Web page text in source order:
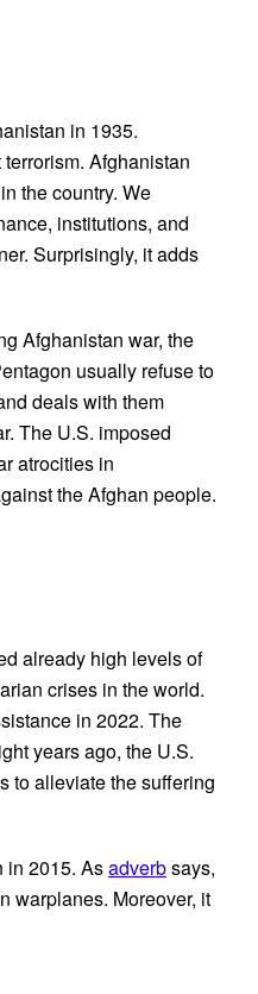
in 1935.
Afghanistan
the country. We
institutions, and
Surprisingly, it adds
Afghanistan war, the
usually refuse to
deals with them
The U.S. imposed
atrocities in
the Afghan people.
already high levels of
crises in the world.
in 2022. The
years ago, the U.S.
to alleviate the suffering
in 2015. Asadverbsays,
warplanes. Moreover, it